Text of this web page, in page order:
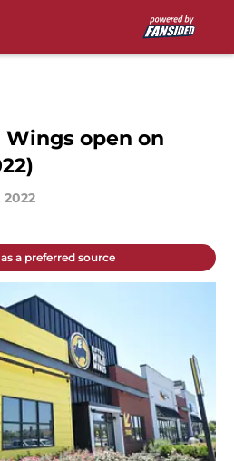
open on
2022
a preferred source